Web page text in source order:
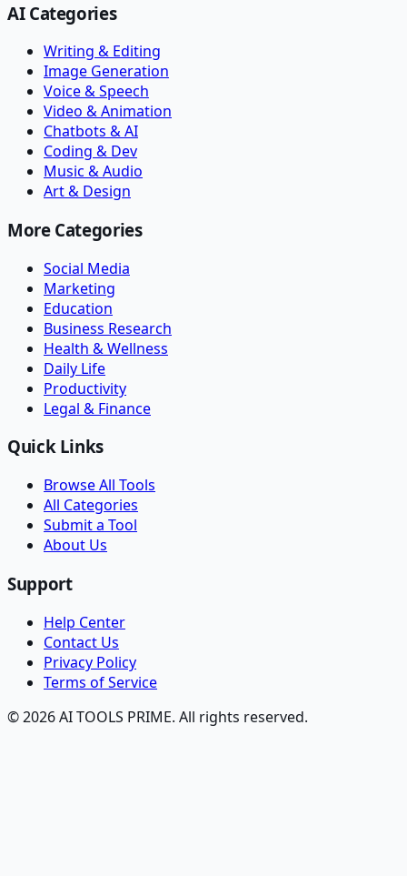
AI Categories
Writing & Editing
Image Generation
Voice & Speech
Video & Animation
Chatbots & AI
Coding & Dev
Music & Audio
Art & Design
More Categories
Social Media
Marketing
Education
Business Research
Health & Wellness
Daily Life
Productivity
Legal & Finance
Quick Links
Browse All Tools
All Categories
Submit a Tool
About Us
Support
Help Center
Contact Us
Privacy Policy
Terms of Service
© 2026 AI TOOLS PRIME. All rights reserved.